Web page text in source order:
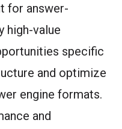
for answer-
high-value
specific
and optimize
engine formats.
and